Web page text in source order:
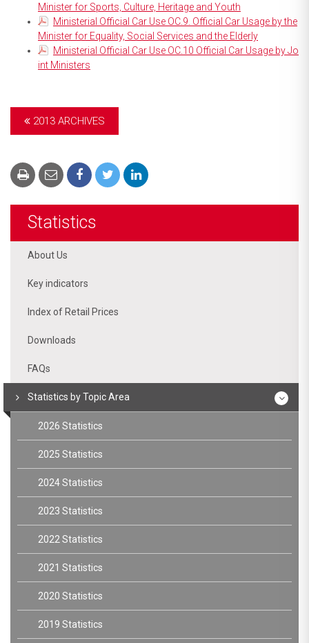
Minister for Sports, Culture, Heritage and Youth
Ministerial Official Car Use OC.9. Official Car Usage by the
Minister for Equality, Social Services and the Elderly
Ministerial Official Car Use OC.10 Official Car Usage by Jo
int Ministers
2013 ARCHIVES
Statistics
About Us
Key indicators
Index of Retail Prices
Downloads
FAQs
Statistics by Topic Area
2026 Statistics
2025 Statistics
2024 Statistics
2023 Statistics
2022 Statistics
2021 Statistics
2020 Statistics
2019 Statistics